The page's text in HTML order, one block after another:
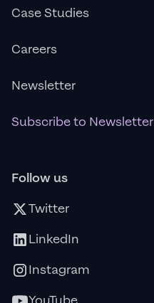
Case Studies
Careers
Newsletter
Subscribe to Newsletter
Follow us
Twitter
LinkedIn
Instagram